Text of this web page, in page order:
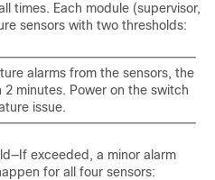
times. Each module (supervisor,
sensors with two thresholds:
alarms from the sensors, the
minutes. Power on the switch
issue.
exceeded, a minor alarm
for all four sensors: